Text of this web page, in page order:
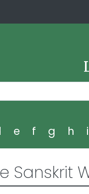
e f g h i
Sanskrit